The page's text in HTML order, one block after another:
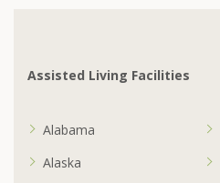
Assisted Living Facilities
Alabama
Alaska